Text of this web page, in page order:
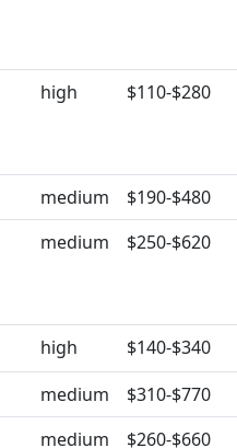
high $110-$280
medium
$190-$480
medium $250-$620
high
$140-$340
medium
$310-$770
medium $260-$660